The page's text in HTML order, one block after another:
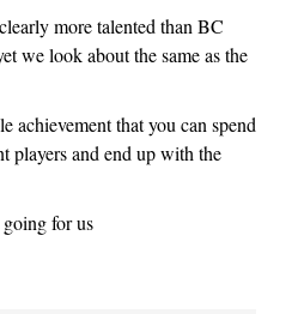
more talented than BC
we look about the same as the
achievement that you can spend
players and end up with the
for us